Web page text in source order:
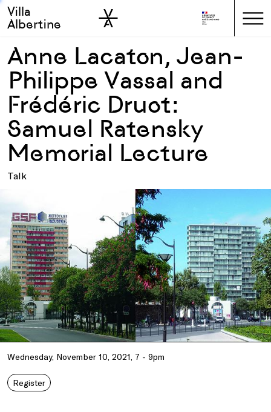
Skip to main
Skip to sidebar
Villa
Albertine
Anne Lacaton, Jean-
Philippe Vassal and
Frédéric Druot:
Samuel Ratensky
Memorial Lecture
Talk
Wednesday, November 10, 2021, 7 - 9pm
Register